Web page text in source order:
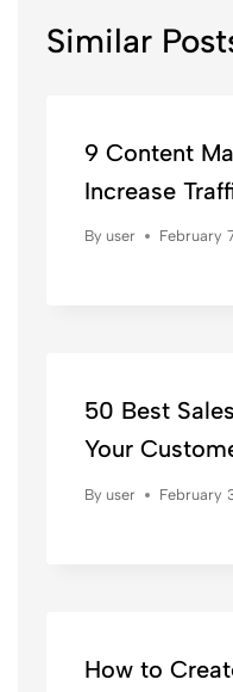
Similar
9 Content
Increase
By user February
50 Best
Your
By user February
How to